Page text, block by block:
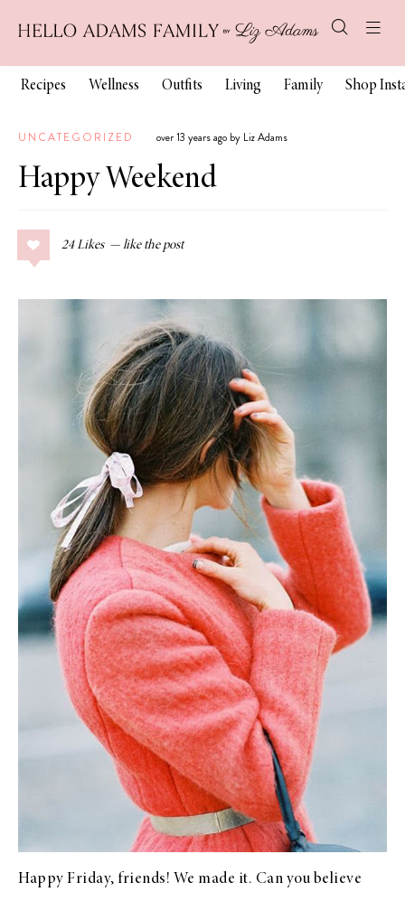
Recipes Wellness Outfits Living Family Shop
UNCATEGORIZED over 13 years ago by Liz Adams
Happy Weekend
24 Likes
Happy Friday, friends! We made it. Can you believe